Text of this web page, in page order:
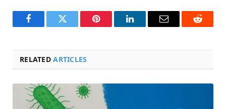
FacebookTwitter Pinterest LinkedInEmail Reddit
RELATEDARTICLES